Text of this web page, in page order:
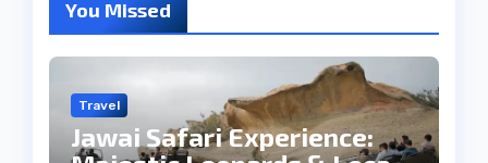
You Missed
Travel
Jawai Safari Experience: